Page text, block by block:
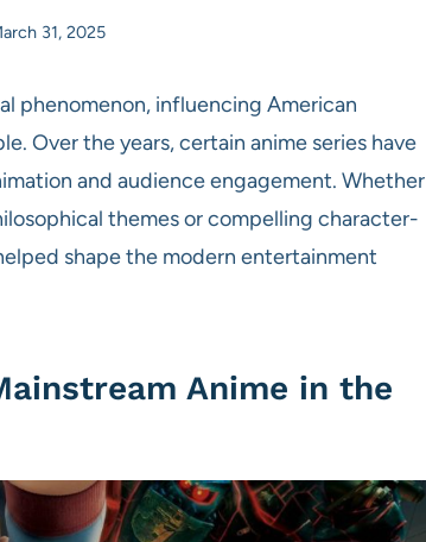
31, 2025
phenomenon, influencing American
Over the years, certain anime series have
and audience engagement. Whether
themes or compelling character-
shape the modern entertainment
Anime in the